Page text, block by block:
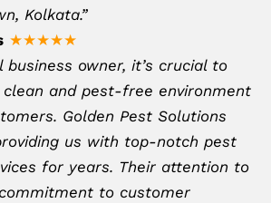
Kolkata.”
★★★★★
business owner, it’s crucial to
and pest-free environment
Golden Pest Solutions
us with top-notch pest
for years. Their attention to
to customer